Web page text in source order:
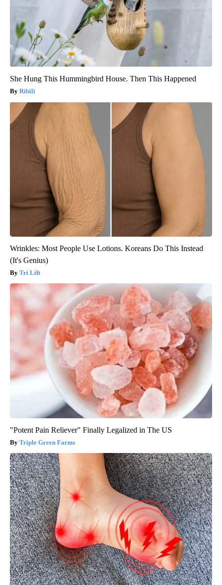
She Hung This Hummingbird House. Then This Happened
Ribili
Wrinkles: Most People Use Lotions. Koreans Do This Instead
(It's Genius)
Tri Lift
"Potent Pain Reliever" Finally Legalized in The US
Triple Green Farms